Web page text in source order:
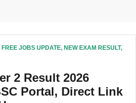
FREE JOBS UPDATE, NEW EXAM RESULT,
2 Result 2026
Portal, Direct Link